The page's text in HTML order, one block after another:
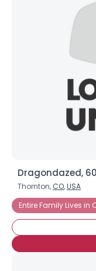
Dragondazed, 60
Thornton, CO,USA
Entire Family Lives in